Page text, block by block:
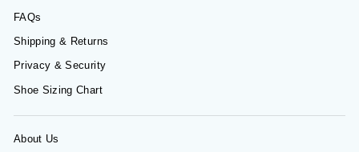
FAQs
Shipping & Returns
Privacy & Security
Shoe Sizing Chart
About Us